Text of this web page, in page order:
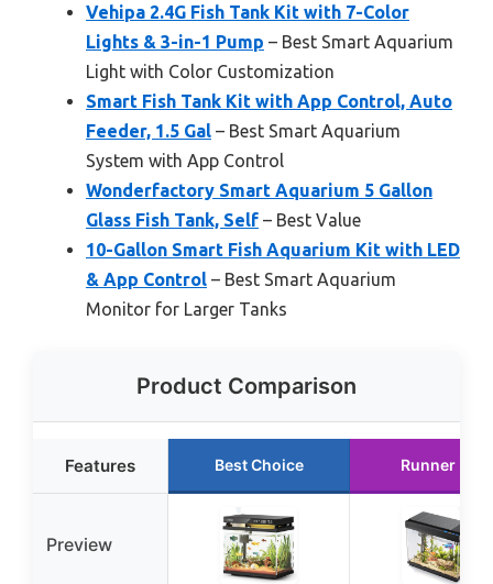
Vehipa 2.4G Fish Tank Kit with 7-Color
Lights & 3-in-1 Pump – Best Smart Aquarium
Light with Color Customization
Smart Fish Tank Kit with App Control, Auto
Feeder, 1.5 Gal – Best Smart Aquarium
System with App Control
Wonderfactory Smart Aquarium 5 Gallon
Glass Fish Tank, Self – Best Value
10-Gallon Smart Fish Aquarium Kit with LED
& App Control – Best Smart Aquarium
Monitor for Larger Tanks
Product Comparison
Features Best Choice Runner Up
Preview